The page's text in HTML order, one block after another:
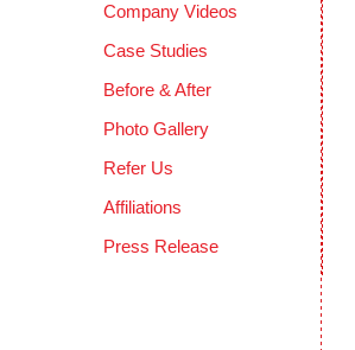
Company Videos
Case Studies
Before & After
Photo Gallery
Refer Us
Affiliations
Press Release